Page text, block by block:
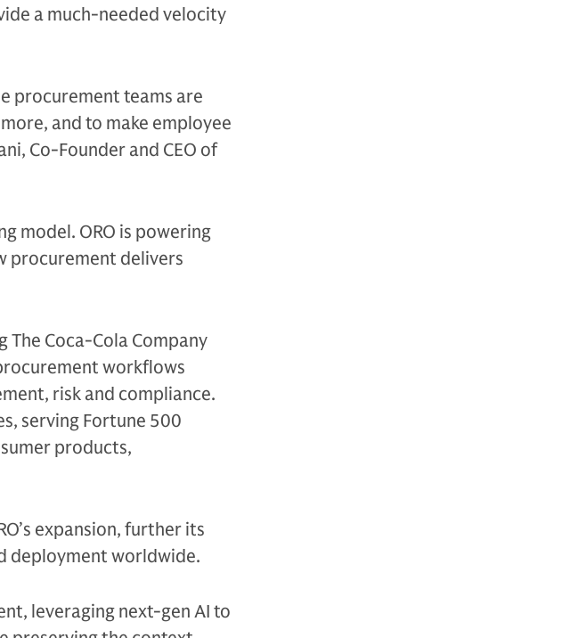
a much-needed velocity
procurement teams are
and to make employee
Co-Founder and CEO of
model. ORO is powering
procurement delivers
Coca-Cola Company
workflows
risk and compliance.
serving Fortune 500
products,
expansion, further its
deployment worldwide.
leveraging next-gen AI to